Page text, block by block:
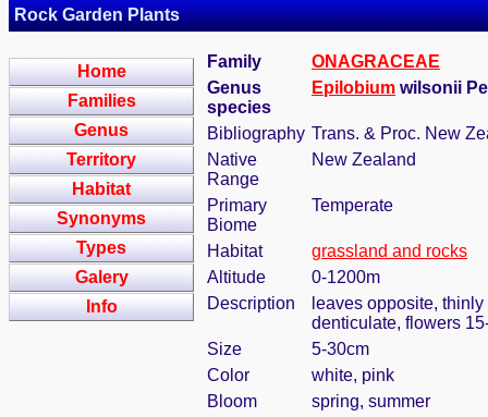
Rock Garden Plants
Home
Families
Genus
Territory
Habitat
Synonyms
Types
Galery
Info
Family
ONAGRACEAE
Genus
species
Epilobium wilsonii
Bibliography Trans. & Proc. New
Native
Range
New Zealand
Primary
Biome
Temperate
Habitat
grassland and rocks
Altitude
0-1200m
Description
leaves opposite,
denticulate, flowers
Size
5-30cm
Color
white, pink
Bloom
spring, summer